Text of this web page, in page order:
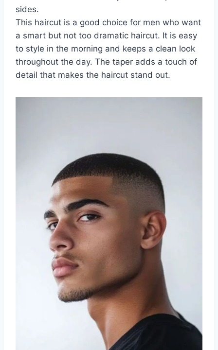
sides.
This haircut is a good choice for men who want
a smart but not too dramatic haircut. It is easy
to style in the morning and keeps a clean look
throughout the day. The taper adds a touch of
detail that makes the haircut stand out.